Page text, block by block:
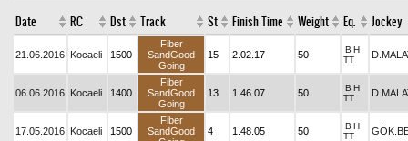
Date RC Dst Track St Finish Time Weight Eq. Jockey
21.06.2016 Kocaeli 1500
Fiber
SandGood
Going
15 2.02.17 50 B H
TT
06.06.2016 Kocaeli 1400
Fiber
SandGood
Going
13 1.46.07 50 B H
TT
17.05.2016 Kocaeli 1500
Fiber
SandGood
4 1.48.05 50 B H
TT